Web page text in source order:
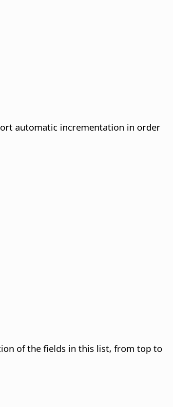
automatic incrementation in order
of the fields in this list, from top to